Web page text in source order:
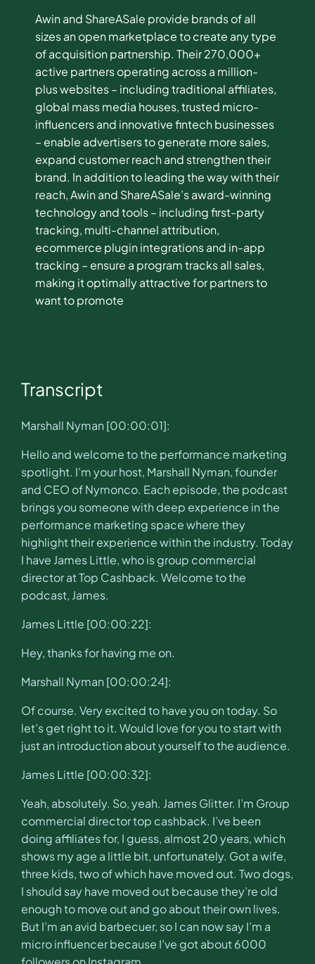
Awin and ShareASale provide brands of all
sizes an open marketplace to create any type
of acquisition partnership. Their 270,000+
active partners operating across a million-
plus websites – including traditional affiliates,
global mass media houses, trusted micro-
influencers and innovative fintech businesses
– enable advertisers to generate more sales,
expand customer reach and strengthen their
brand. In addition to leading the way with their
reach, Awin and ShareASale’s award-winning
technology and tools – including first-party
tracking, multi-channel attribution,
ecommerce plugin integrations and in-app
tracking – ensure a program tracks all sales,
making it optimally attractive for partners to
want to promote
Transcript
Marshall Nyman [00:00:01]:
Hello and welcome to the performance marketing
spotlight. I’m your host, Marshall Nyman, founder
and CEO of Nymonco. Each episode, the podcast
brings you someone with deep experience in the
performance marketing space where they
highlight their experience within the industry. Today
I have James Little, who is group commercial
director at Top Cashback. Welcome to the
podcast, James.
James Little [00:00:22]:
Hey, thanks for having me on.
Marshall Nyman [00:00:24]:
Of course. Very excited to have you on today. So
let’s get right to it. Would love for you to start with
just an introduction about yourself to the audience.
James Little [00:00:32]:
Yeah, absolutely. So, yeah. James Glitter. I’m Group
commercial director top cashback. I’ve been
doing affiliates for, I guess, almost 20 years, which
shows my age a little bit, unfortunately. Got a wife,
three kids, two of which have moved out. Two dogs,
I should say have moved out because they’re old
enough to move out and go about their own lives.
But I’m an avid barbecuer, so I can now say I’m a
micro influencer because I’ve got about 6000